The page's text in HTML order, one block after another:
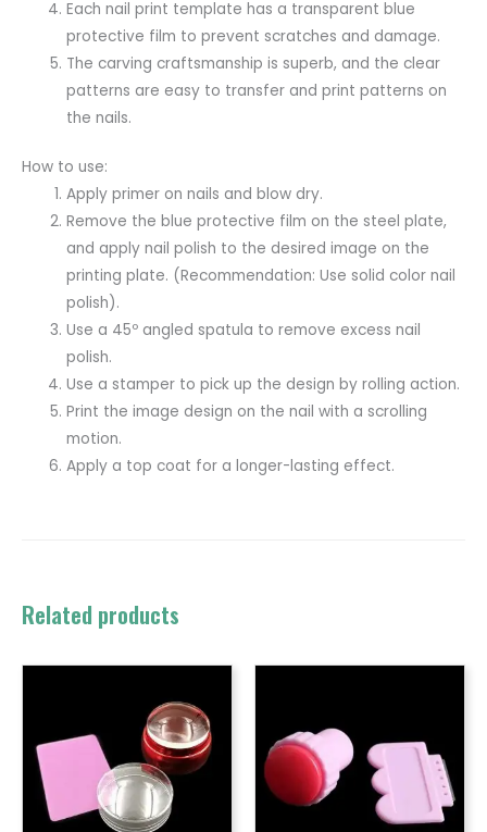
Each nail print template has a transparent blue
protective film to prevent scratches and damage.
The carving craftsmanship is superb, and the clear
patterns are easy to transfer and print patterns on
the nails.
How to use:
Apply primer on nails and blow dry.
Remove the blue protective film on the steel plate,
and apply nail polish to the desired image on the
printing plate. (Recommendation: Use solid color nail
polish).
Use a 45º angled spatula to remove excess nail
polish.
Use a stamper to pick up the design by rolling action.
Print the image design on the nail with a scrolling
motion.
Apply a top coat for a longer-lasting effect.
Related products